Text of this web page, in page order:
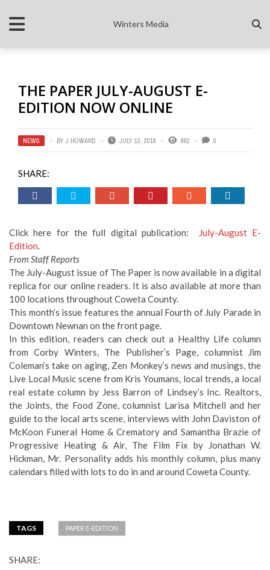
Winters Media
THE PAPER JULY-AUGUST E-
EDITION NOW ONLINE
NEWS BY J HOWARD JULY 13, 2018 862 0
SHARE:
Click here for the full digital publication:
July-August E-
Edition.
From Staff Reports
The July-August issue of The Paper is now available in a digital
replica for our online readers. It is also available at more than
100 locations throughout Coweta County.
This month’s issue features the annual Fourth of July Parade in
Downtown Newnan on the front page.
In this edition, readers can check out a Healthy Life column
from Corby Winters, The Publisher’s Page, columnist Jim
Coleman’s take on aging, Zen Monkey’s news and musings, the
Live Local Music scene from Kris Youmans, local trends, a local
real estate column by Jess Barron of Lindsey’s Inc. Realtors,
the Joints, the Food Zone, columnist Larisa Mitchell and her
guide to the local arts scene, interviews with John Daviston of
McKoon Funeral Home & Crematory and Samantha Brazie of
Progressive Heating & Air, The Film Fix by Jonathan W.
Hickman, Mr. Personality adds his monthly column, plus many
calendars filled with lots to do in and around Coweta County.
TAGS PAPER E-EDITION
SHARE: